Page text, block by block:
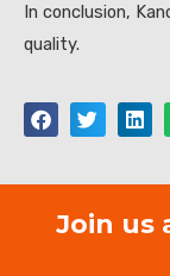
In conclusion,
quality.
Join us